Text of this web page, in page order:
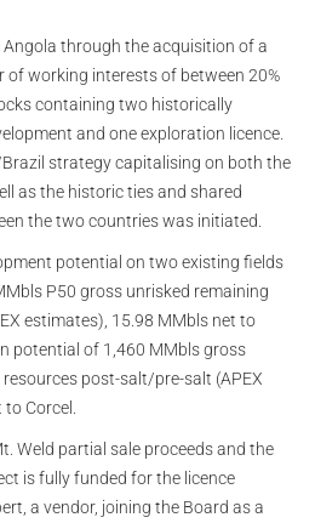
through the acquisition of a
of working interests of between 20%
containing two historically
and one exploration licence.
strategy capitalising on both the
as the historic ties and shared
the two countries was initiated.
potential on two existing fields
P50 gross unrisked remaining
estimates), 15.98 MMbls net to
potential of 1,460 MMbls gross
post-salt/pre-salt (APEX
Corcel.
Weld partial sale proceeds and the
is fully funded for the licence
a vendor, joining the Board as a